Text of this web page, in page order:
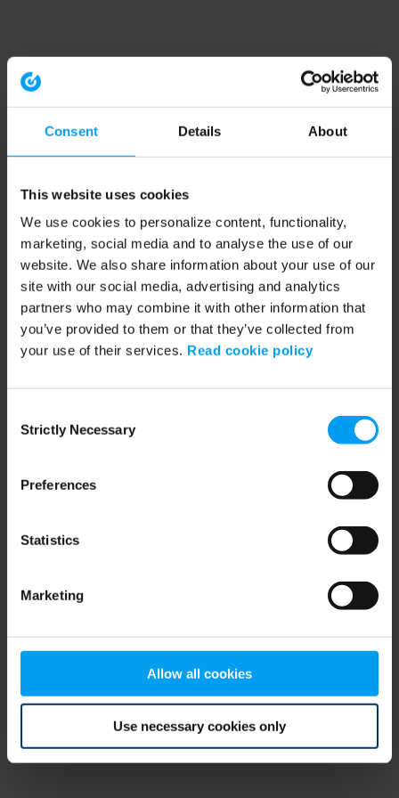
Consent Details About
This website uses cookies
We use cookies to personalize content, functionality,
marketing, social media and to analyse the use of our
website. We also share information about your use of our
site with our social media, advertising and analytics
partners who may combine it with other information that
you’ve provided to them or that they’ve collected from
your use of their services. Read cookie policy
Selection
Strictly Necessary
Preferences
Statistics
Marketing
Allow all cookies
Use necessary cookies only